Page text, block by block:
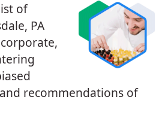
of
PA
recommendations of